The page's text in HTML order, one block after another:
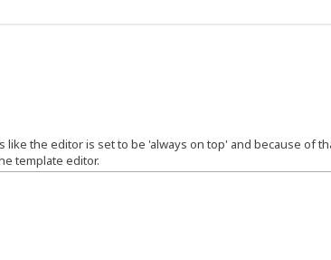
the editor is set to be 'always on top' and because of
template editor.